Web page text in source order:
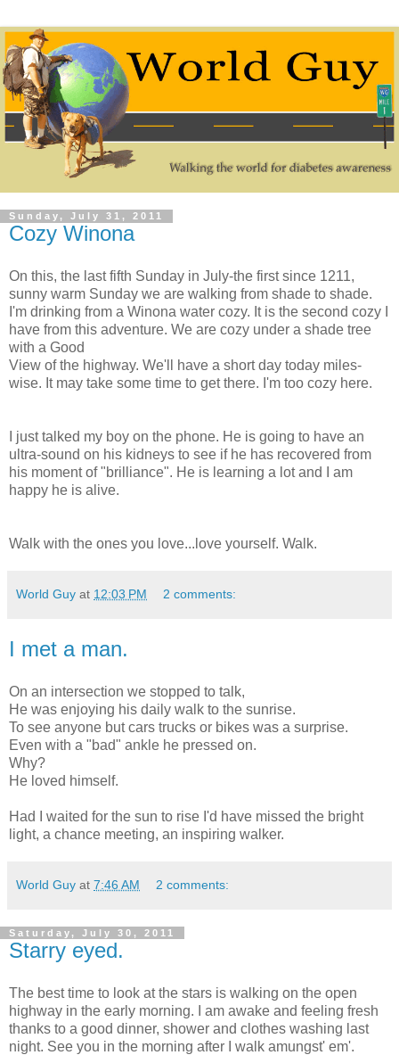
Sunday, July 31, 2011
Cozy Winona
On this, the last fifth Sunday in July-the first since 1211,
sunny warm Sunday we are walking from shade to shade.
I'm drinking from a Winona water cozy. It is the second cozy I
have from this adventure. We are cozy under a shade tree
with a Good
View of the highway. We'll have a short day today miles-
wise. It may take some time to get there. I'm too cozy here.
I just talked my boy on the phone. He is going to have an
ultra-sound on his kidneys to see if he has recovered from
his moment of "brilliance". He is learning a lot and I am
happy he is alive.
Walk with the ones you love...love yourself. Walk.
World Guy at 12:03 PM 2 comments:
I met a man.
On an intersection we stopped to talk,
He was enjoying his daily walk to the sunrise.
To see anyone but cars trucks or bikes was a surprise.
Even with a "bad" ankle he pressed on.
Why?
He loved himself.
Had I waited for the sun to rise I'd have missed the bright
light, a chance meeting, an inspiring walker.
World Guy at 7:46 AM 2 comments:
Saturday, July 30, 2011
Starry eyed.
The best time to look at the stars is walking on the open
highway in the early morning. I am awake and feeling fresh
thanks to a good dinner, shower and clothes washing last
night. See you in the morning after I walk amungst' em'.